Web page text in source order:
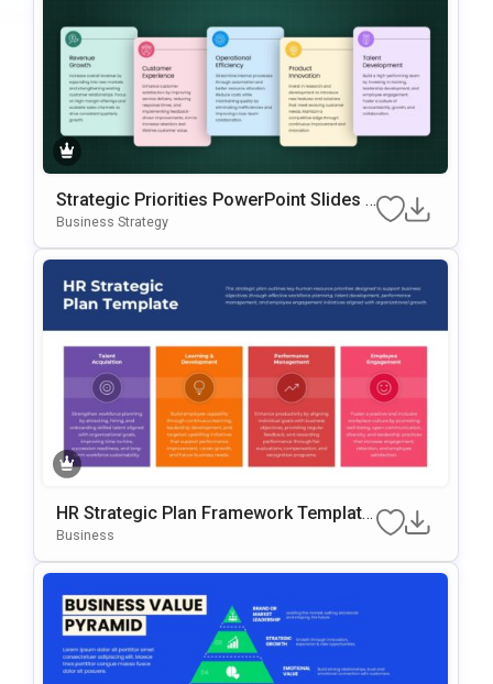
Strategic Priorities PowerPoint Slides T
Emplate
Business Strategy
HR Strategic Plan Framework Template
For PowerPoint & Google Slides
Business